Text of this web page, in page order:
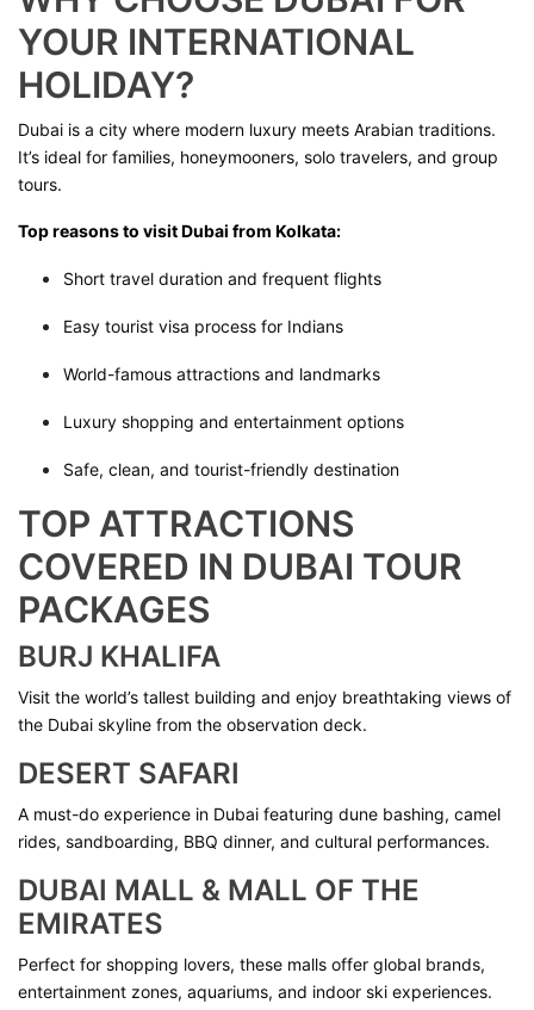
YOUR INTERNATIONAL
HOLIDAY?
Dubai is a city where modern luxury meets Arabian traditions.
It’s ideal for families, honeymooners, solo travelers, and group
tours.
Top reasons to visit Dubai from Kolkata:
Short travel duration and frequent flights
Easy tourist visa process for Indians
World-famous attractions and landmarks
Luxury shopping and entertainment options
Safe, clean, and tourist-friendly destination
TOP ATTRACTIONS
COVERED IN DUBAI TOUR
PACKAGES
BURJ KHALIFA
Visit the world’s tallest building and enjoy breathtaking views of
the Dubai skyline from the observation deck.
DESERT SAFARI
A must-do experience in Dubai featuring dune bashing, camel
rides, sandboarding, BBQ dinner, and cultural performances.
DUBAI MALL & MALL OF THE
EMIRATES
Perfect for shopping lovers, these malls offer global brands,
entertainment zones, aquariums, and indoor ski experiences.